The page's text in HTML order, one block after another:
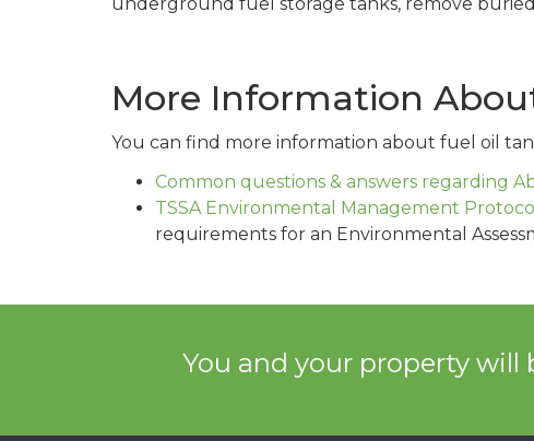
More Information
You can find more information about fuel oil
Common questions & answers regarding
TSSA Environmental Management Protocol
requirements for an Environmental
You and your property